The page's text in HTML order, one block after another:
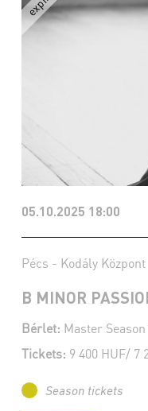
05.10.2025 18:00
Pécs - Kodály Központ
B MINOR
Bérlet: Master
Tickets: 9 400 HUF/ 7
Season tickets